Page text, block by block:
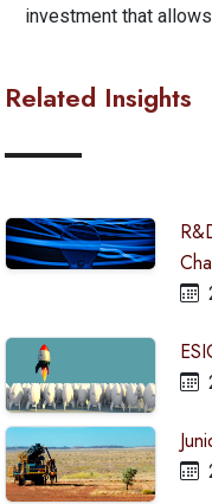
investment that
Related Insights